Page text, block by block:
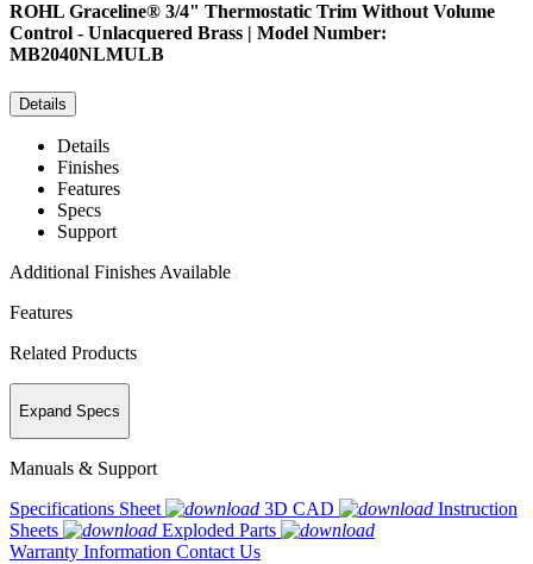
ROHL Graceline® 3/4" Thermostatic Trim Without Volume
Control - Unlacquered Brass | Model Number:
MB2040NLMULB
Details
Details
Finishes
Features
Specs
Support
Additional Finishes Available
Features
Related Products
Expand Specs
Manuals & Support
Specifications Sheet
3D CAD
Instruction
Sheets
Exploded Parts
Warranty Information Contact Us